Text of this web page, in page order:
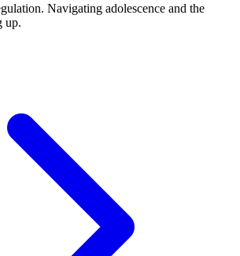
Navigating adolescence and the
up.